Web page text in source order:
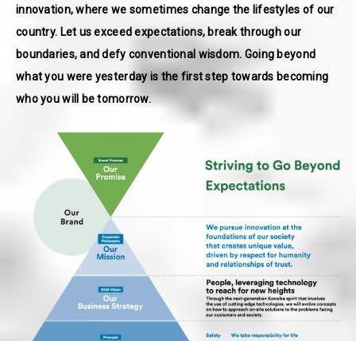
innovation, where we sometimes change the lifestyles of our
country. Let us exceed expectations, break through our
boundaries, and defy conventional wisdom. Going beyond
what you were yesterday is the first step towards becoming
who you will be tomorrow.